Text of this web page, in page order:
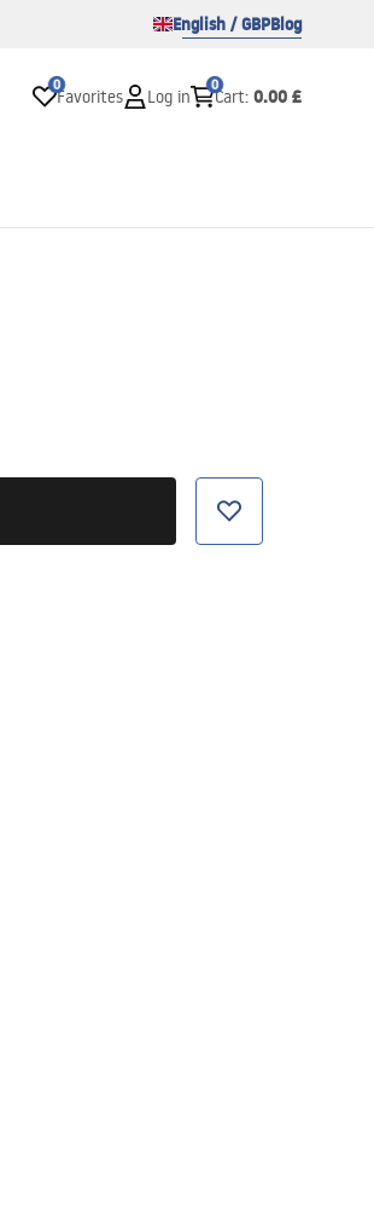
English / GBPBlog
0
Favorites Log in
0
Cart: 0.00 £